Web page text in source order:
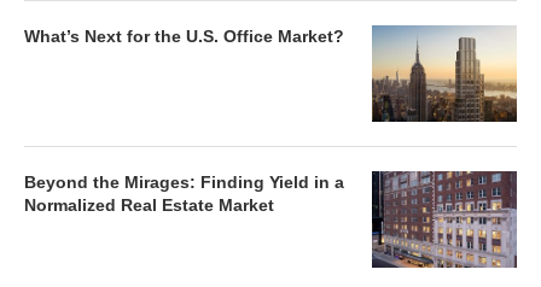
What’s Next for the U.S. Office Market?
Beyond the Mirages: Finding Yield in a
Normalized Real Estate Market